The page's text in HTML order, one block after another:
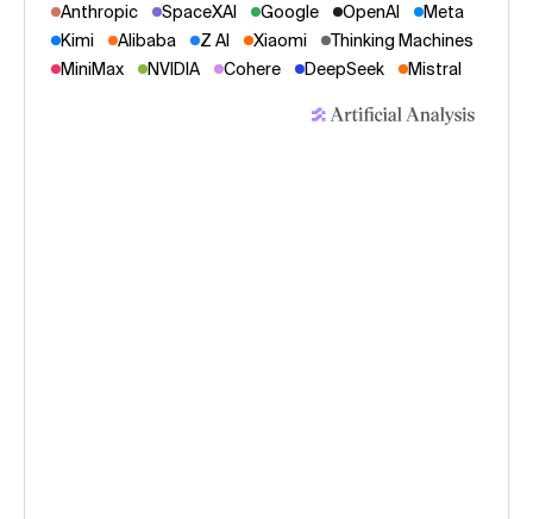
Anthropic
SpaceXAI Google OpenAI
Meta
Kimi
Alibaba Z AI Xiaomi
Thinking Machines
MiniMax
NVIDIA Cohere DeepSeek Mistral